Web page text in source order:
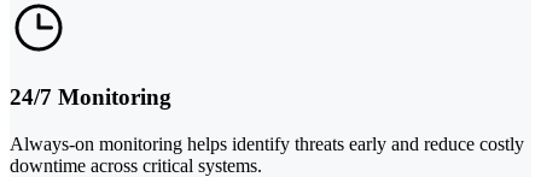
24/7 Monitoring
Always-on monitoring helps identify threats early and reduce costly
downtime across critical systems.